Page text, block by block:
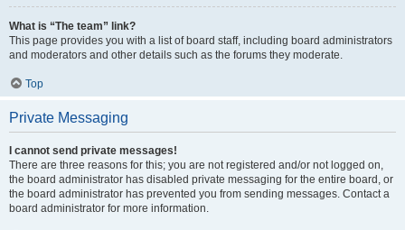
What is “The team” link?
This page provides you with a list of board staff, including board administrators
and moderators and other details such as the forums they moderate.
Top
Private Messaging
I cannot send private messages!
There are three reasons for this; you are not registered and/or not logged on,
the board administrator has disabled private messaging for the entire board, or
the board administrator has prevented you from sending messages. Contact a
board administrator for more information.